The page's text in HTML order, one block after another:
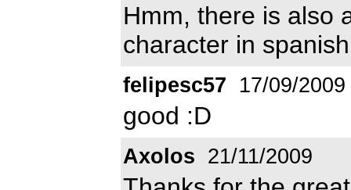
Hmm, there is also
character in
felipesc57 17/09/2009
good :D
Axolos 21/11/2009